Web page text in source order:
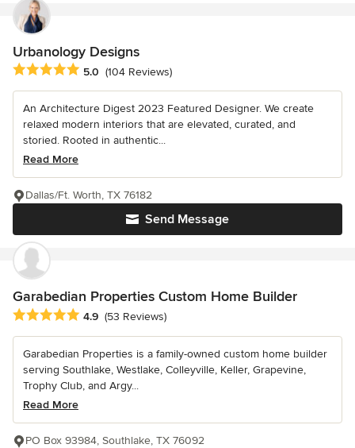
Urbanology Designs
Average rating: 5 out of 5 stars
5.0 (104 Reviews)
An Architecture Digest 2023 Featured Designer. We create
relaxed modern interiors that are elevated, curated, and
storied. Rooted in authentic...
Read More
Send Message
Dallas/Ft. Worth, TX 76182
Garabedian Properties Custom Home Builder
Average rating: 4.9 out of 5 stars
4.9 (53 Reviews)
Garabedian Properties is a family-owned custom home builder
serving Southlake, Westlake, Colleyville, Keller, Grapevine,
Trophy Club, and Argy...
Read More
PO Box 93984, Southlake, TX 76092